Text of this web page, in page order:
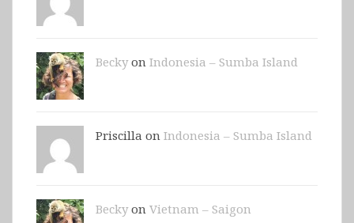
Beckyon Indonesia – Sumba Island
Priscilla on Indonesia – Sumba Island
Beckyon Vietnam – Saigon